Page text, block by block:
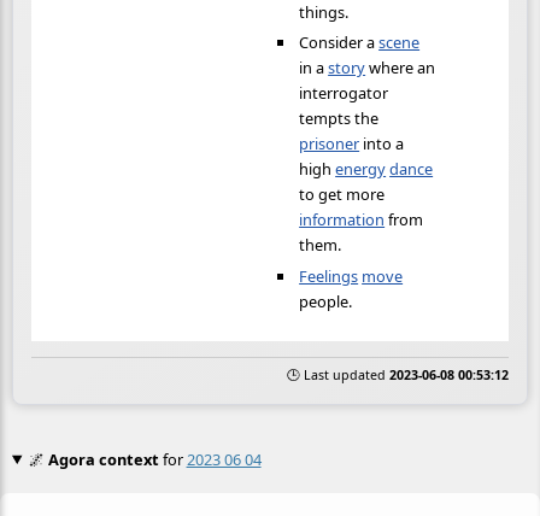
things.
Consider ascene
in astorywhere an
interrogator
tempts the
prisoner into a
highenergydance
to get more
information from
them.
Feelings move
people.
🕒 Last updated 2023-06-08 00:53:12
🌌 Agora contextfor2023 06 04